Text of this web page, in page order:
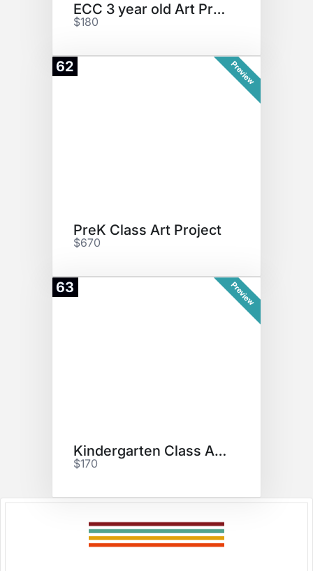
ECC 3 year old Art Project
$180
62 Preview
PreK Class Art Project
$670
63 Preview
Kindergarten Class Art Project
$170